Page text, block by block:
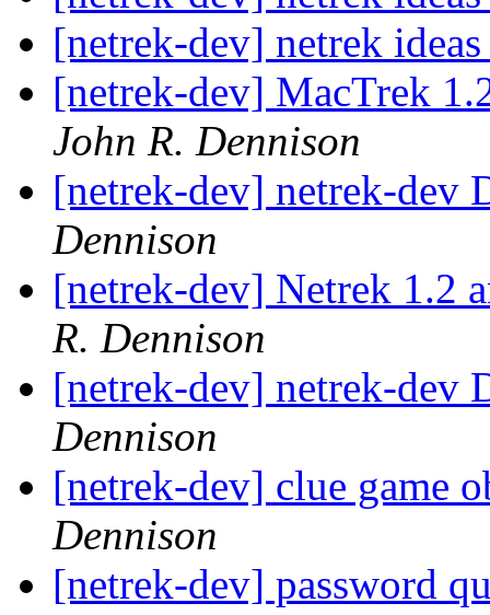
[netrek-dev] netrek
[netrek-dev] MacTrek
John R. Dennison
[netrek-dev] netrek-dev
Dennison
[netrek-dev] Netrek 1.2
R. Dennison
[netrek-dev] netrek-dev
Dennison
[netrek-dev] clue game
Dennison
[netrek-dev] password